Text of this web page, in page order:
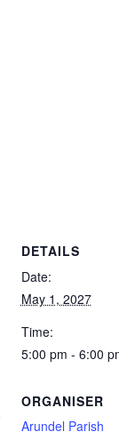
DETAILS
Date:
May 1, 2027
Time:
5:00 pm - 6:00
ORGANISER
Arundel Parish